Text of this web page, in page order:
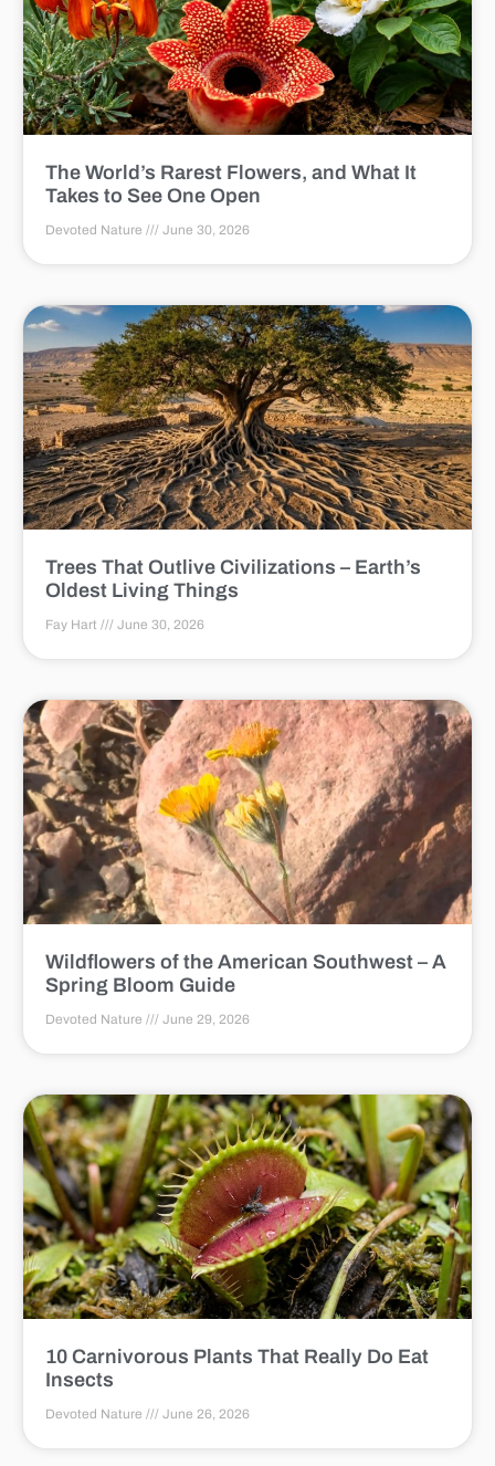
The World’s Rarest Flowers, and What It
Takes to See One Open
Devoted Nature June 30, 2026
Trees That Outlive Civilizations – Earth’s
Oldest Living Things
Fay Hart June 30, 2026
Wildflowers of the American Southwest – A
Spring Bloom Guide
Devoted Nature June 29, 2026
10 Carnivorous Plants That Really Do Eat
Insects
Devoted Nature June 26, 2026